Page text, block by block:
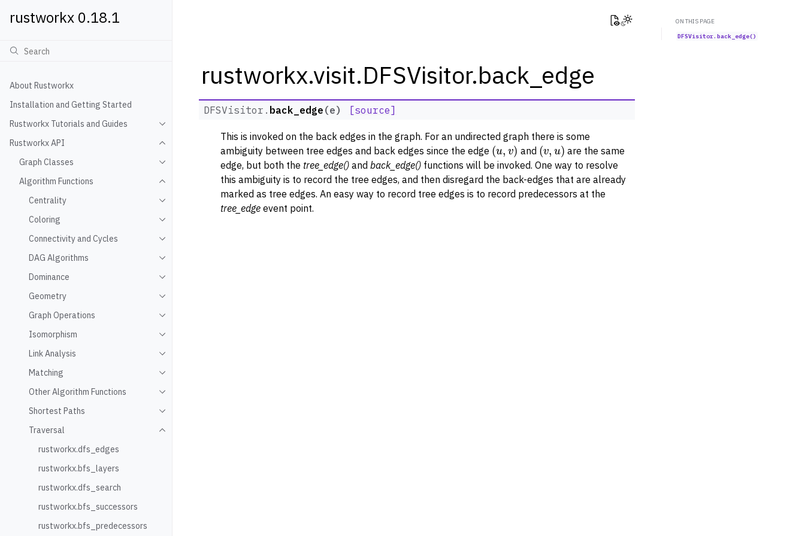
rustworkx 0.18.1
About Rustworkx
Installation and Getting Started
Rustworkx Tutorials and Guides
Toggle navigation of Rustworkx Tutorials and Guides
Rustworkx API
Toggle navigation of Rustworkx API
Graph Classes
Toggle navigation of Graph Classes
Algorithm Functions
Toggle navigation of Algorithm Functions
Centrality
Toggle navigation of Centrality
Coloring
Toggle navigation of Coloring
Connectivity and Cycles
Toggle navigation of Connectivity and Cycles
DAG Algorithms
Toggle navigation of DAG Algorithms
Dominance
Toggle navigation of Dominance
Geometry
Toggle navigation of Geometry
Graph Operations
Toggle navigation of Graph Operations
Isomorphism
Toggle navigation of Isomorphism
Link Analysis
Toggle navigation of Link Analysis
Matching
Toggle navigation of Matching
Other Algorithm Functions
Toggle navigation of Other Algorithm Functions
Shortest Paths
Toggle navigation of Shortest Paths
Traversal
Toggle navigation of Traversal
rustworkx.dfs_edges
rustworkx.bfs_layers
rustworkx.dfs_search
rustworkx.bfs_successors
rustworkx.bfs_predecessors
View this page
Toggle Light / Dark / Auto color theme
rustworkx.visit.DFSVisitor.back_edge
DFSVisitor. back_edge (e) [source]
This is invoked on the back edges in the graph. For an undirected graph there is some
ambiguity between tree edges and back edges since the edge
(u,v)
and
(v,u)
are the same
edge, but both the tree_edge() and back_edge() functions will be invoked. One way to resolve
this ambiguity is to record the tree edges, and then disregard the back-edges that are already
marked as tree edges. An easy way to record tree edges is to record predecessors at the
tree_edge event point.
ON THIS PAGE
DFSVisitor.back_edge()